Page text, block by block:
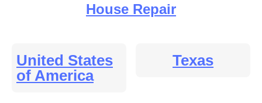
House Repair
United States
of America
Texas